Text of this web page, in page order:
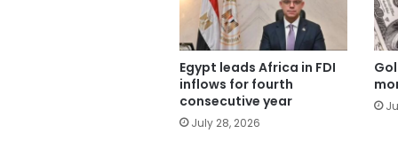
Egypt leads Africa in FDI
inflows for fourth
consecutive year
July 28, 2026